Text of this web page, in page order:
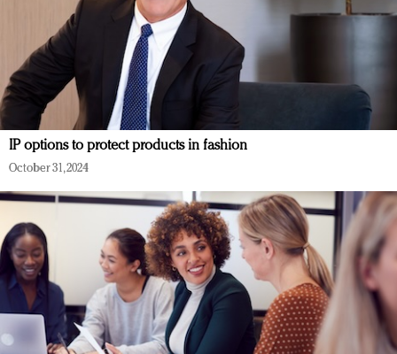
IP options to protect products in fashion
October 31, 2024